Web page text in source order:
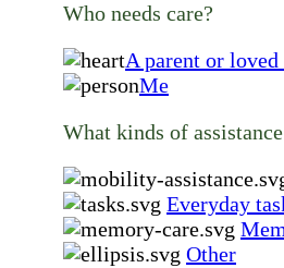
Who needs care?
A parent or loved
Me
What kinds of
Everyday
Other